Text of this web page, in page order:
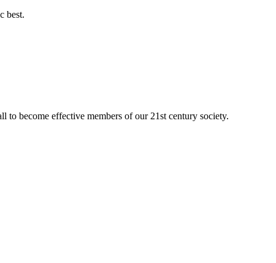
best.
to become effective members of our 21st century society.